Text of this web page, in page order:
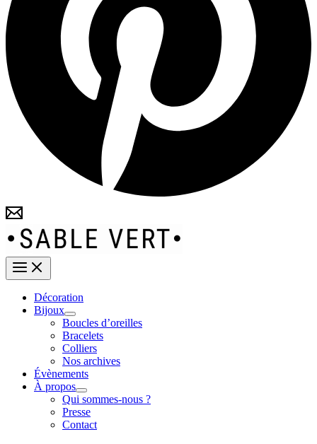
Décoration
Bijoux
Boucles d’oreilles
Bracelets
Colliers
Nos archives
Évènements
À propos
Qui sommes-nous ?
Presse
Contact